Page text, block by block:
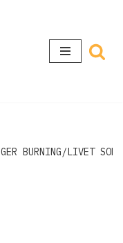
BURNING/LIVET